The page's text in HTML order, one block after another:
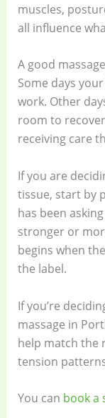
muscles,
all influence
A good
Some days
work. Other
room to
receiving care
If you are
tissue, start by
has been
stronger or
begins when
the label.
If you’re
massage in
help match the
tension
You can book a